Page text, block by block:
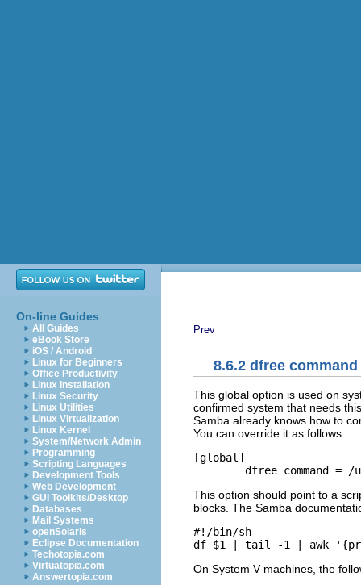
On-line Guides
All Guides
eBook Store
iOS / Android
Linux for Beginners
Office Productivity
Linux Installation
Linux Security
Linux Utilities
Linux Virtualization
Linux Kernel
System/Network Admin
Programming
Scripting Languages
Development Tools
Web Development
GUI Toolkits/Desktop
Databases
Mail Systems
openSolaris
Eclipse Documentation
Techotopia.com
Virtuatopia.com
Answertopia.com
Prev
8.6.2 dfree command
This global option is used on
confirmed system that needs
Samba already knows how to
You can override it as follows:
[global]
dfree command =
This option should point to a
blocks. The Samba
#!/bin/sh
df $1 | tail -1 | awk
On System V machines, the